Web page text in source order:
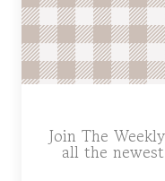
Join The
all the